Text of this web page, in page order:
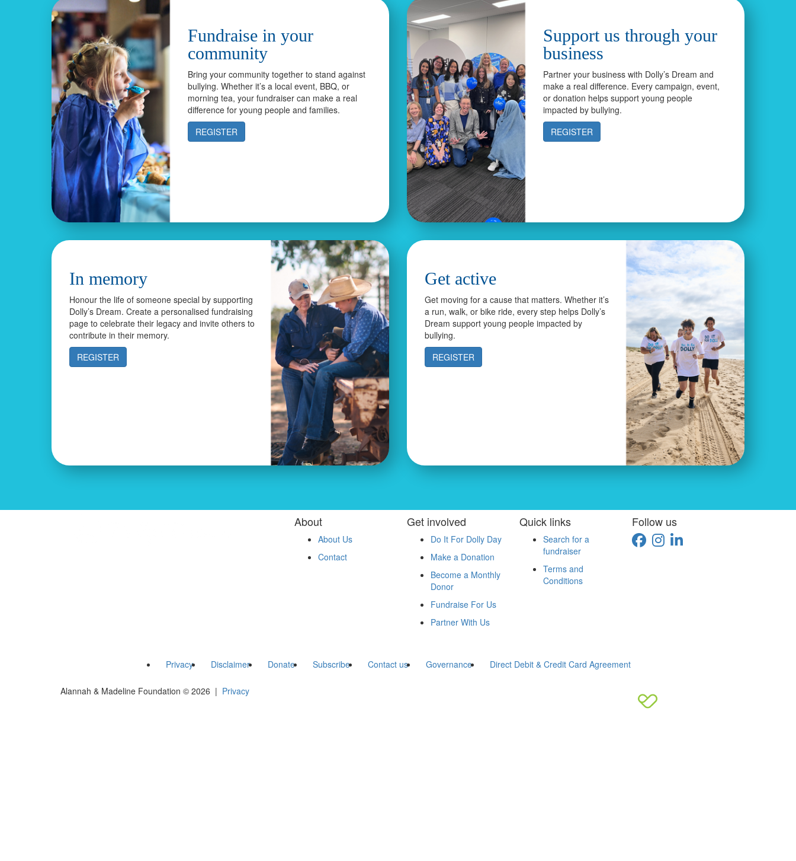
Fundraise in your
community
Bring your community together to stand against
bullying. Whether it’s a local event, BBQ, or
morning tea, your fundraiser can make a real
difference for young people and families.
REGISTER
Support us through your
business
Partner your business with Dolly’s Dream and
make a real difference. Every campaign, event,
or donation helps support young people
impacted by bullying.
REGISTER
In memory
Honour the life of someone special by supporting
Dolly’s Dream. Create a personalised fundraising
page to celebrate their legacy and invite others to
contribute in their memory.
REGISTER
Get active
Get moving for a cause that matters. Whether it’s
a run, walk, or bike ride, every step helps Dolly’s
Dream support young people impacted by
bullying.
REGISTER
About
About Us
Contact
Get involved
Do It For Dolly Day
Make a Donation
Become a Monthly
Donor
Fundraise For Us
Partner With Us
Quick links
Search for a
fundraiser
Terms and
Conditions
Follow us
Privacy Disclaimer Donate Subscribe Contact us Governance Direct Debit & Credit Card Agreement
Alannah & Madeline Foundation © 2026 | Privacy